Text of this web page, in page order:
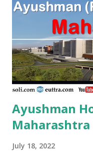
Ayushman
Maharashtra
July 18, 2022